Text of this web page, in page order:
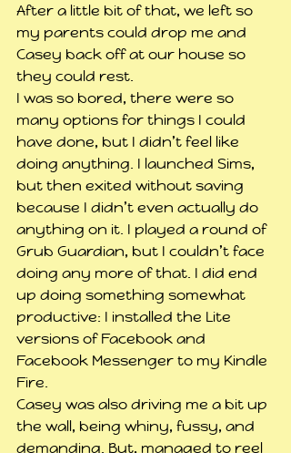
After a little bit of that, we left so
my parents could drop me and
Casey back off at our house so
they could rest.
I was so bored, there were so
many options for things I could
have done, but I didn’t feel like
doing anything. I launched Sims,
but then exited without saving
because I didn’t even actually do
anything on it. I played a round of
Grub Guardian, but I couldn’t face
doing any more of that. I did end
up doing something somewhat
productive: I installed the Lite
versions of Facebook and
Facebook Messenger to my Kindle
Fire.
Casey was also driving me a bit up
the wall, being whiny, fussy, and
demanding. But, managed to reel